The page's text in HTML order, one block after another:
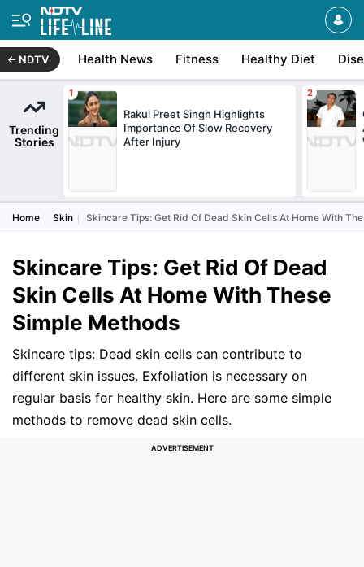
NDTV Health News Fitness Healthy Diet
Trending
Stories
Rakul Preet Singh Highlights
Importance Of Slow Recovery
After Injury
Home Skin Skincare Tips: Get Rid Of Dead Skin Cells At Home With
Skincare Tips: Get Rid Of Dead
Skin Cells At Home With These
Simple Methods
Skincare tips: Dead skin cells can contribute to
different skin issues. Exfoliation is necessary on
regular basis for healthy skin. Here are some simple
methods to remove dead skin cells.